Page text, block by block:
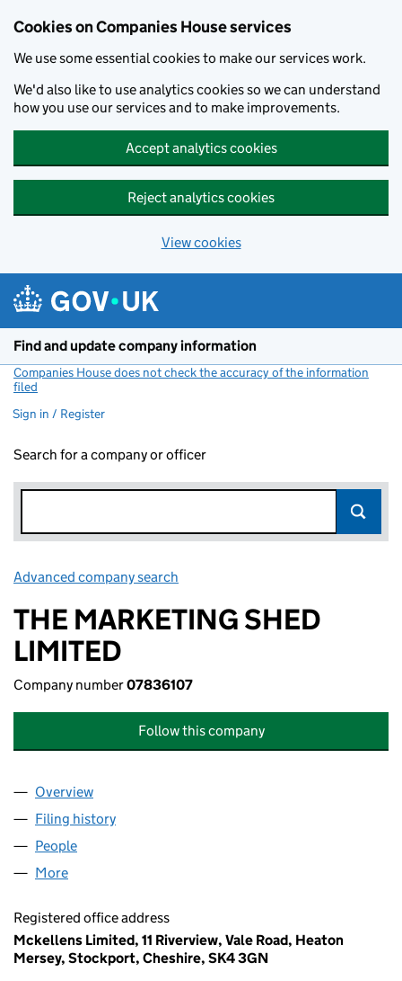
Cookies on Companies House services
We use some essential cookies to make our services work.
We'd also like to use analytics cookies so we can understand
how you use our services and to make improvements.
Accept analytics cookies
Reject analytics cookies
View cookies
Find and update company information
Companies House does not check the accuracy of the information
filed
Sign in / Register
Search for a company or officer
Advanced company search
THE MARKETING SHED
LIMITED
Company number07836107
Follow this company
Company
Overview
Filing history
People
More
Registered office address
Mckellens Limited, 11 Riverview, Vale Road, Heaton
Mersey, Stockport, Cheshire, SK4 3GN